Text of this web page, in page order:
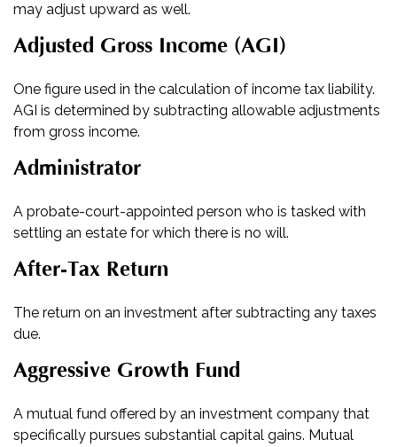
may adjust upward as well.
Adjusted Gross Income (AGI)
One figure used in the calculation of income tax liability.
AGI is determined by subtracting allowable adjustments
from gross income.
Administrator
A probate-court-appointed person who is tasked with
settling an estate for which there is no will.
After-Tax Return
The return on an investment after subtracting any taxes
due.
Aggressive Growth Fund
A mutual fund offered by an investment company that
specifically pursues substantial capital gains. Mutual